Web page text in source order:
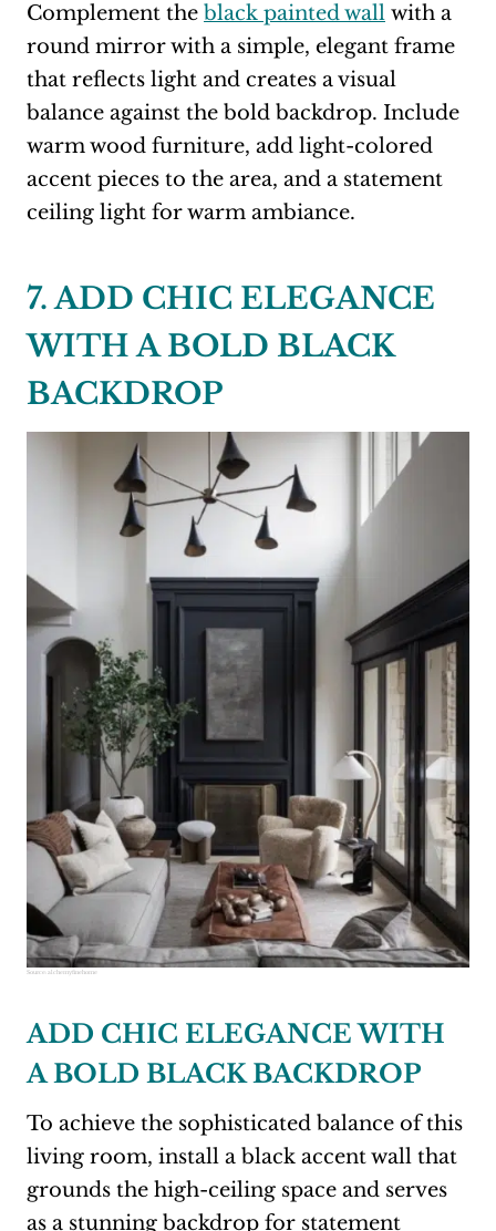
Complement the black painted wall with a
round mirror with a simple, elegant frame
that reflects light and creates a visual
balance against the bold backdrop. Include
warm wood furniture, add light-colored
accent pieces to the area, and a statement
ceiling light for warm ambiance.
7. ADD CHIC ELEGANCE
WITH A BOLD BLACK
BACKDROP
Source: alchemyfinehome
ADD CHIC ELEGANCE WITH
A BOLD BLACK BACKDROP
To achieve the sophisticated balance of this
living room, install a black accent wall that
grounds the high-ceiling space and serves
as a stunning backdrop for statement